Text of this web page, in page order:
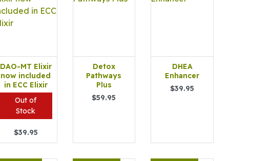
DAO-MT Elixir
now included
in ECC Elixir
Out of
Stock
$39.95
Detox
Pathways
Plus
$59.95
DHEA
Enhancer
$39.95